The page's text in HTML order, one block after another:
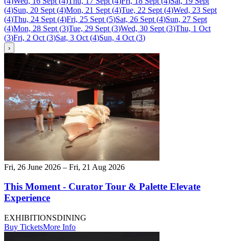
(4)Sun, 20 Sept (4)Mon, 21 Sept (4)Tue, 22 Sept (4)Wed, 23 Sept
(4)Thu, 24 Sept (4)Fri, 25 Sept (5)Sat, 26 Sept (4)Sun, 27 Sept
(4)Mon, 28 Sept (3)Tue, 29 Sept (3)Wed, 30 Sept (3)Thu, 1 Oct
(3)Fri, 2 Oct (3)Sat, 3 Oct (4)Sun, 4 Oct (3)
›
Fri, 26 June 2026 – Fri, 21 Aug 2026
This Moment - Curator Tour & Palette Elevate
Experience
EXHIBITIONSDINING
Buy TicketsMore Info